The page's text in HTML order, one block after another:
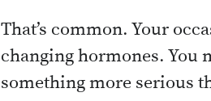
That’s common. Your
changing hormones. You
something more serious